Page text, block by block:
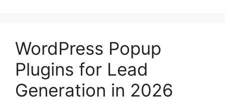
WordPress Popup
Plugins for Lead
Generation in 2026